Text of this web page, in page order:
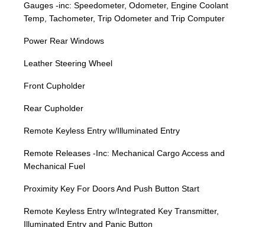
Gauges -inc: Speedometer, Odometer, Engine Coolant
Temp, Tachometer, Trip Odometer and Trip Computer
Power Rear Windows
Leather Steering Wheel
Front Cupholder
Rear Cupholder
Remote Keyless Entry w/Illuminated Entry
Remote Releases -Inc: Mechanical Cargo Access and
Mechanical Fuel
Proximity Key For Doors And Push Button Start
Remote Keyless Entry w/Integrated Key Transmitter,
Illuminated Entry and Panic Button